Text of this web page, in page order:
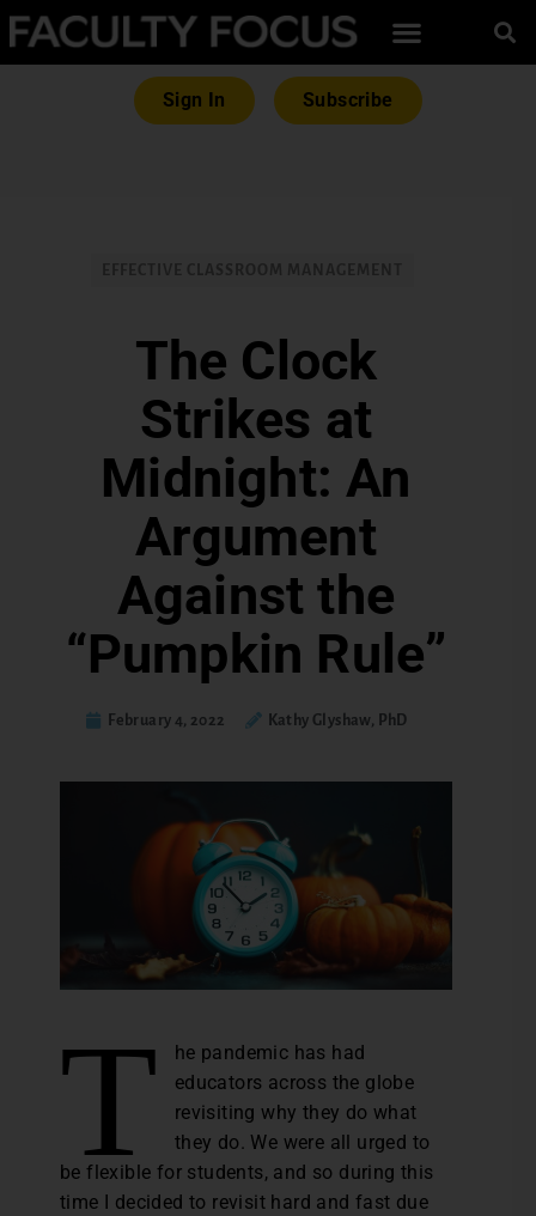
Sign In Subscribe
The Clock
Strikes at
Midnight: An
Argument
Against the
“Pumpkin Rule”
February 4, 2022 Kathy Glyshaw, PhD
T
he pandemic has had
educators across the globe
revisiting why they do what
they do. We were all urged to
be flexible for students, and so during this
time I decided to revisit hard and fast due